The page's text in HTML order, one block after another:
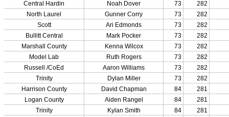
Take or Resume KRS 160.445 Safety Course
Coaching Education Information
Administrator Listings
Coaching Qualifications
Clinics/Testing Schedule 25-26
Officials Listings
Officials »
Officiating Information
Officials Login
Officials Listings
Sports Medicine
KMA/KHSAA Sports Safety Course Information
Take or Resume KRS 160.445 Safety Course